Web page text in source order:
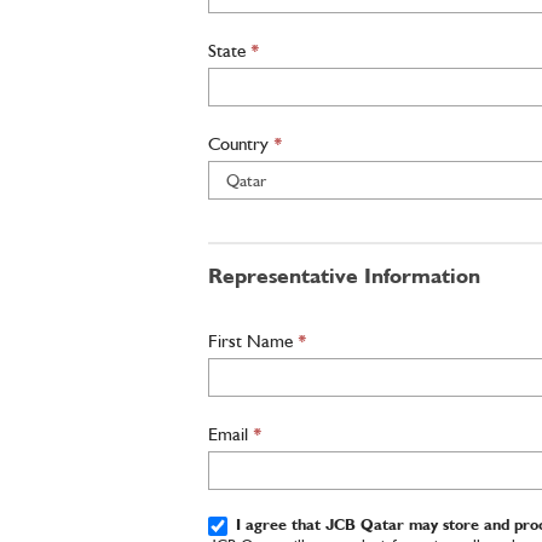
State *
Country *
Representative Information
First Name *
Email *
I agree that JCB Qatar may store and